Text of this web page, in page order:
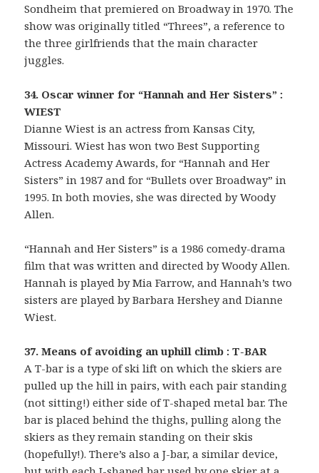
Sondheim that premiered on Broadway in 1970. The
show was originally titled “Threes”, a reference to
the three girlfriends that the main character
juggles.
34. Oscar winner for “Hannah and Her Sisters” :
WIEST
Dianne Wiest is an actress from Kansas City,
Missouri. Wiest has won two Best Supporting
Actress Academy Awards, for “Hannah and Her
Sisters” in 1987 and for “Bullets over Broadway” in
1995. In both movies, she was directed by Woody
Allen.
“Hannah and Her Sisters” is a 1986 comedy-drama
film that was written and directed by Woody Allen.
Hannah is played by Mia Farrow, and Hannah’s two
sisters are played by Barbara Hershey and Dianne
Wiest.
37. Means of avoiding an uphill climb : T-BAR
A T-bar is a type of ski lift on which the skiers are
pulled up the hill in pairs, with each pair standing
(not sitting!) either side of T-shaped metal bar. The
bar is placed behind the thighs, pulling along the
skiers as they remain standing on their skis
(hopefully!). There’s also a J-bar, a similar device,